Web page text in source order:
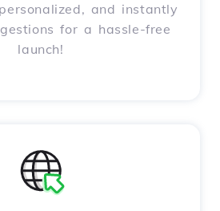
and instantly
for a hassle-free
launch!